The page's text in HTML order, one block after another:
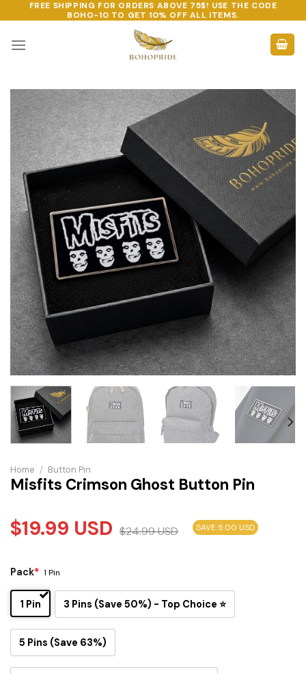
to
content
FREE SHIPPING FOR ORDERS ABOVE 75$! USE THE CODE
BOHO-10 TO GET 10% OFF ALL ITEMS.
Home / Button Pin
Misfits Crimson Ghost Button Pin
$19.99 USD $24.99USD SAVE 5.00 USD
Pack* 1 Pin
1 Pin 3 Pins (Save 50%) - Top Choice ⭐
5 Pins (Save 63%)